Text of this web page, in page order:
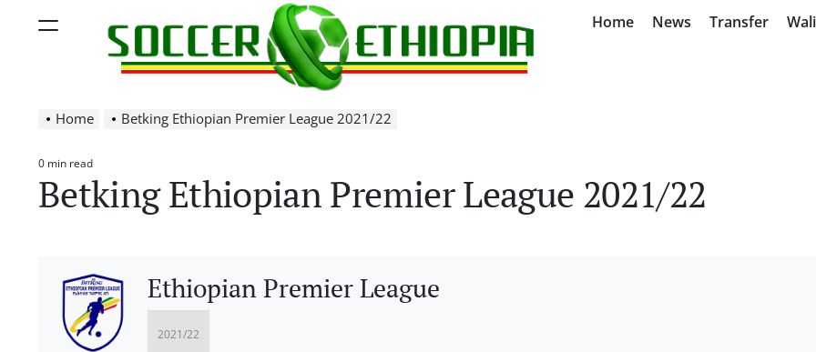
Menu
Ethiopia
Home News Transfer
Home Betking Ethiopian Premier League 2021/22
Estimated
read
time
0 min read
Betking Ethiopian Premier League 2021/22
Ethiopian Premier League